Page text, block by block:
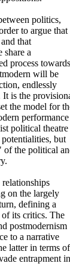
politics,
to argue that
that
share a
process towards
will be
endlessly
It is the
the model for
performance
political theatre
but
of the political
relationships
on the largely
defining a
of its critics. The
postmodernism
to a narrative
latter in terms of
entrapment in